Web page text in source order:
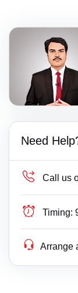
Need
Call us
Timing:
Arrange